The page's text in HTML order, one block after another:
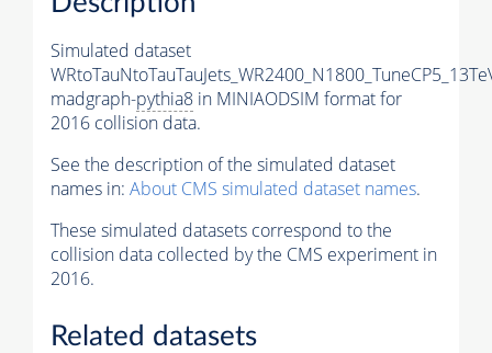
Simulated dataset
madgraph-pythia8 in MINIAODSIM format for
2016 collision data.
See the description of the simulated dataset
names in: About CMS simulated dataset names.
These simulated datasets correspond to the
collision data collected by the CMS experiment in
2016.
Related datasets